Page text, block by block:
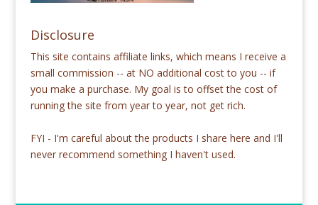
Disclosure
This site contains affiliate links, which means I receive a
small commission -- at NO additional cost to you -- if
you make a purchase. My goal is to offset the cost of
running the site from year to year, not get rich.
FYI - I'm careful about the products I share here and I'll
never recommend something I haven't used.